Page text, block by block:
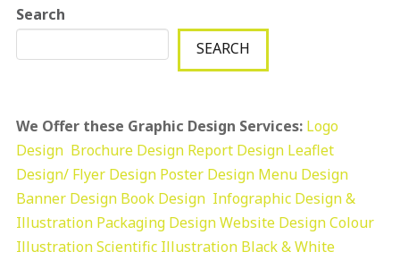
Search
SEARCH
We Offer these Graphic Design Services: Logo
Design Brochure Design Report Design Leaflet
Design/ Flyer Design Poster Design Menu Design
Banner Design Book Design Infographic Design &
Illustration Packaging DesignWebsite DesignColour
IllustrationScientific Illustration Black & White